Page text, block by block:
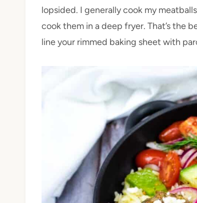
lopsided. I generally cook my
cook them in a deep fryer. That’s the
line your rimmed baking sheet with